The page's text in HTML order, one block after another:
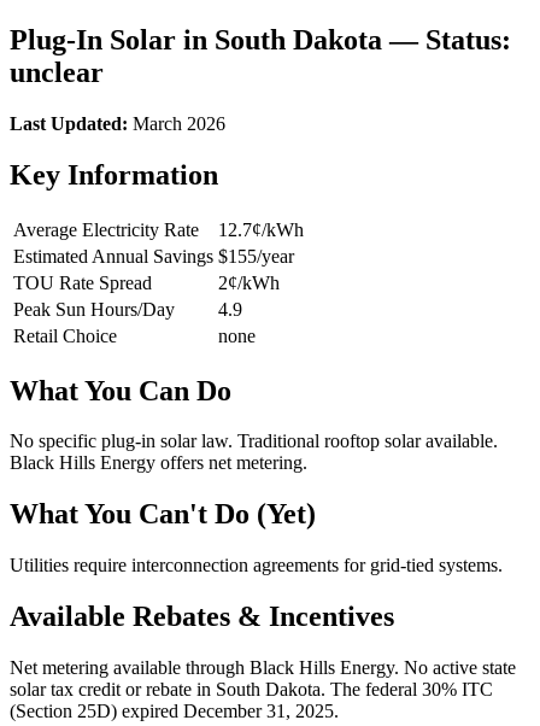
Plug-In Solar in South Dakota — Status:
unclear
Last Updated: March 2026
Key Information
Average Electricity Rate
12.7¢/kWh
Estimated Annual Savings $155/year
TOU Rate Spread
2¢/kWh
Peak Sun Hours/Day
4.9
Retail Choice
none
What You Can Do
No specific plug-in solar law. Traditional rooftop solar available.
Black Hills Energy offers net metering.
What You Can't Do (Yet)
Utilities require interconnection agreements for grid-tied systems.
Available Rebates & Incentives
Net metering available through Black Hills Energy. No active state
solar tax credit or rebate in South Dakota. The federal 30% ITC
(Section 25D) expired December 31, 2025.